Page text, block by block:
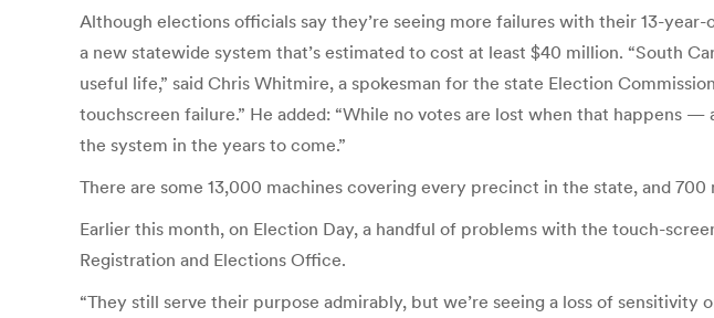
Although elections officials say they’re seeing more failures with their 13-
a new statewide system that’s estimated to cost at least $40 million. “South
useful life,” said Chris Whitmire, a spokesman for the state Election
touchscreen failure.” He added: “While no votes are lost when that happens
the system in the years to come.”
There are some 13,000 machines covering every precinct in the state, and
Earlier this month, on Election Day, a handful of problems with the touch-
Registration and Elections Office.
“They still serve their purpose admirably, but we’re seeing a loss of